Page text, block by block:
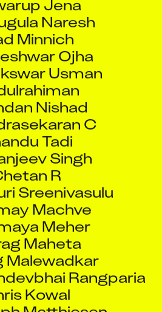
Minnich
Ojha
Usman
Nishad
C
Tadi
Singh
R
Sreenivasulu
Machve
Meher
Maheta
Malewadkar
Rangparia
Kowal
Matthiesen
Kumar